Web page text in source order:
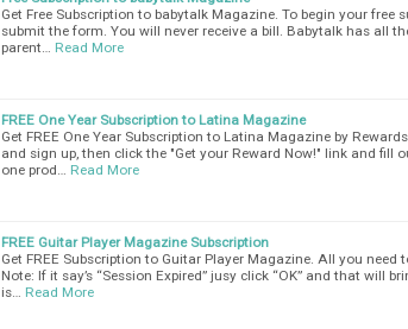
Get Free Subscription to babytalk Magazine. To begin your free
submit the form. You will never receive a bill. Babytalk has all
parent…
Read More
FREE One Year Subscription to Latina Magazine
Get FREE One Year Subscription to Latina Magazine by
and sign up, then click the "Get your Reward Now!" link and fill
one prod…
Read More
FREE Guitar Player Magazine Subscription
Get FREE Subscription to Guitar Player Magazine. All you need
Note: If it say’s “Session Expired” jusy click “OK” and that will
is…
Read More